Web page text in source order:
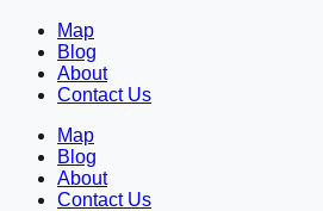
Map
Blog
About
Contact Us
Map
Blog
About
Contact Us